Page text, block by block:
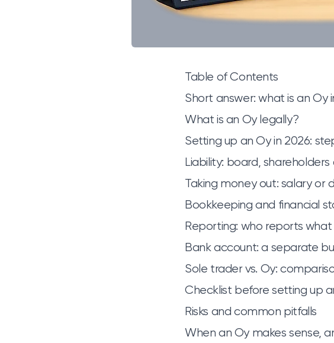
Table of Contents
Short answer: what is an Oy
What is an Oy legally?
Setting up an Oy in 2026:
Liability: board,
Taking money out: salary or
Bookkeeping and financial
Reporting: who reports
Bank account: a separate
Sole trader vs. Oy:
Checklist before setting up
Risks and common pitfalls
When an Oy makes sense,